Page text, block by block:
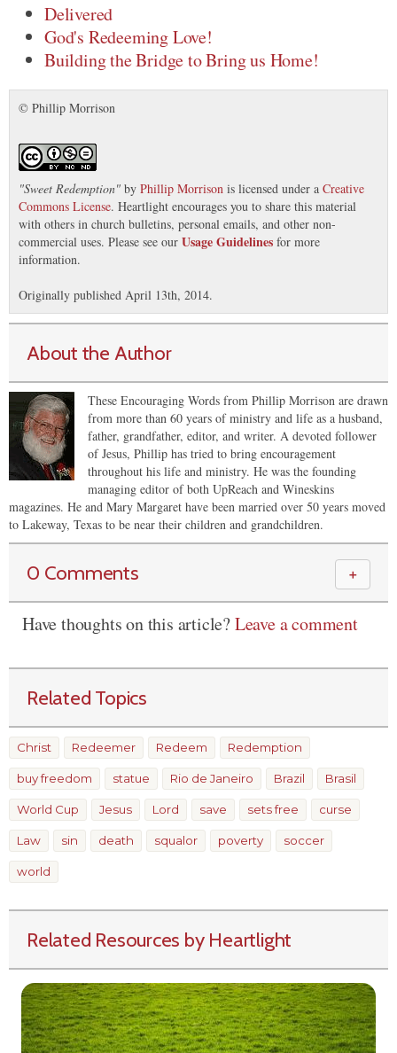
Delivered
God's Redeeming Love!
Building the Bridge to Bring us Home!
© Phillip Morrison
"Sweet Redemption" by Phillip Morrison is licensed under a Creative
Commons License. Heartlight encourages you to share this material
with others in church bulletins, personal emails, and other non-
commercial uses. Please see our Usage Guidelines for more
information.
Originally published April 13th, 2014.
About the Author
These Encouraging Words from Phillip Morrison are drawn
from more than 60 years of ministry and life as a husband,
father, grandfather, editor, and writer. A devoted follower
of Jesus, Phillip has tried to bring encouragement
throughout his life and ministry. He was the founding
managing editor of both UpReach and Wineskins
magazines. He and Mary Margaret have been married over 50 years moved
to Lakeway, Texas to be near their children and grandchildren.
0 Comments ＋
Have thoughts on this article?Leave a comment
Related Topics
Christ Redeemer Redeem Redemption
buy freedom statue Rio de Janeiro Brazil Brasil
World Cup Jesus Lord save sets free curse
Law sin death squalor poverty soccer
world
Related Resources by Heartlight